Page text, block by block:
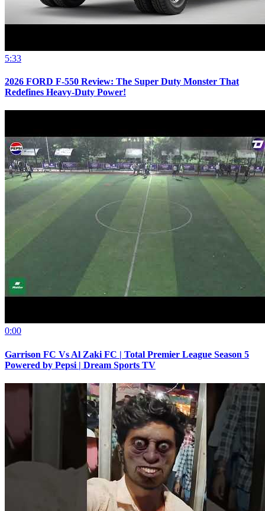
5:33
2026 FORD F-550 Review: The Super Duty Monster That
Redefines Heavy-Duty Power!
0:00
Garrison FC Vs Al Zaki FC | Total Premier League Season 5
Powered by Pepsi | Dream Sports TV